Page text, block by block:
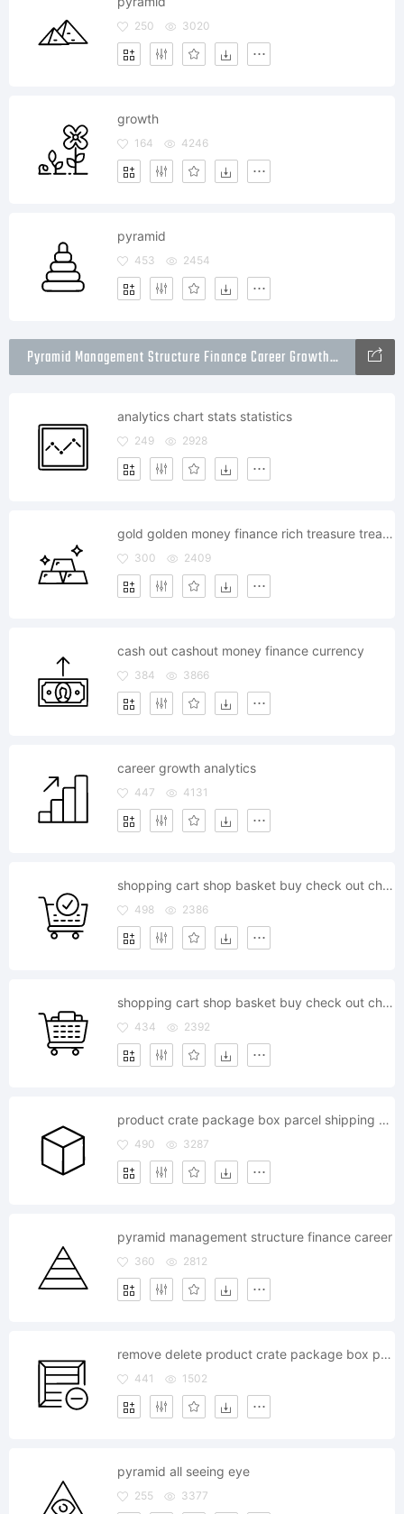
250 3020
growth
164 4246
pyramid
453 2454
Pyramid Management Structure Finance Career Growth Icons Packs
analytics chart stats statistics
249 2928
gold golden money finance rich treasure treasury
300 2409
cash out cashout money finance currency
384 3866
career growth analytics
447 4131
shopping cart shop basket buy check out checkout store ecommerce
498 2386
shopping cart shop basket buy check out checkout store ecommerce
434 2392
product crate package box parcel shipping bundle cargo
490 3287
pyramid management structure finance career
360 2812
remove delete product crate package box parcel shipping bundle cargo
441 1502
pyramid all seeing eye
255 3377